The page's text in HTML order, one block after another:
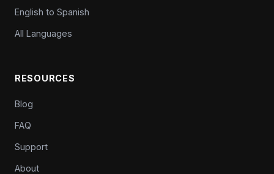
English to Spanish
All Languages
RESOURCES
Blog
FAQ
Support
About